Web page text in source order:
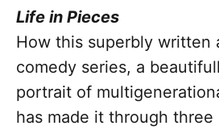
Life in Pieces
How this superbly written
comedy series, a
portrait of
has made it through